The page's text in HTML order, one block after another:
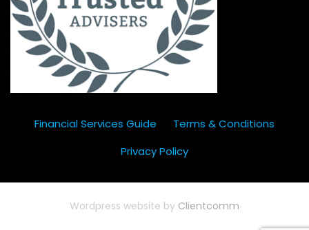
Financial Services Guide
Terms & Conditions
Privacy Policy
Wordpress website by Clientcomm